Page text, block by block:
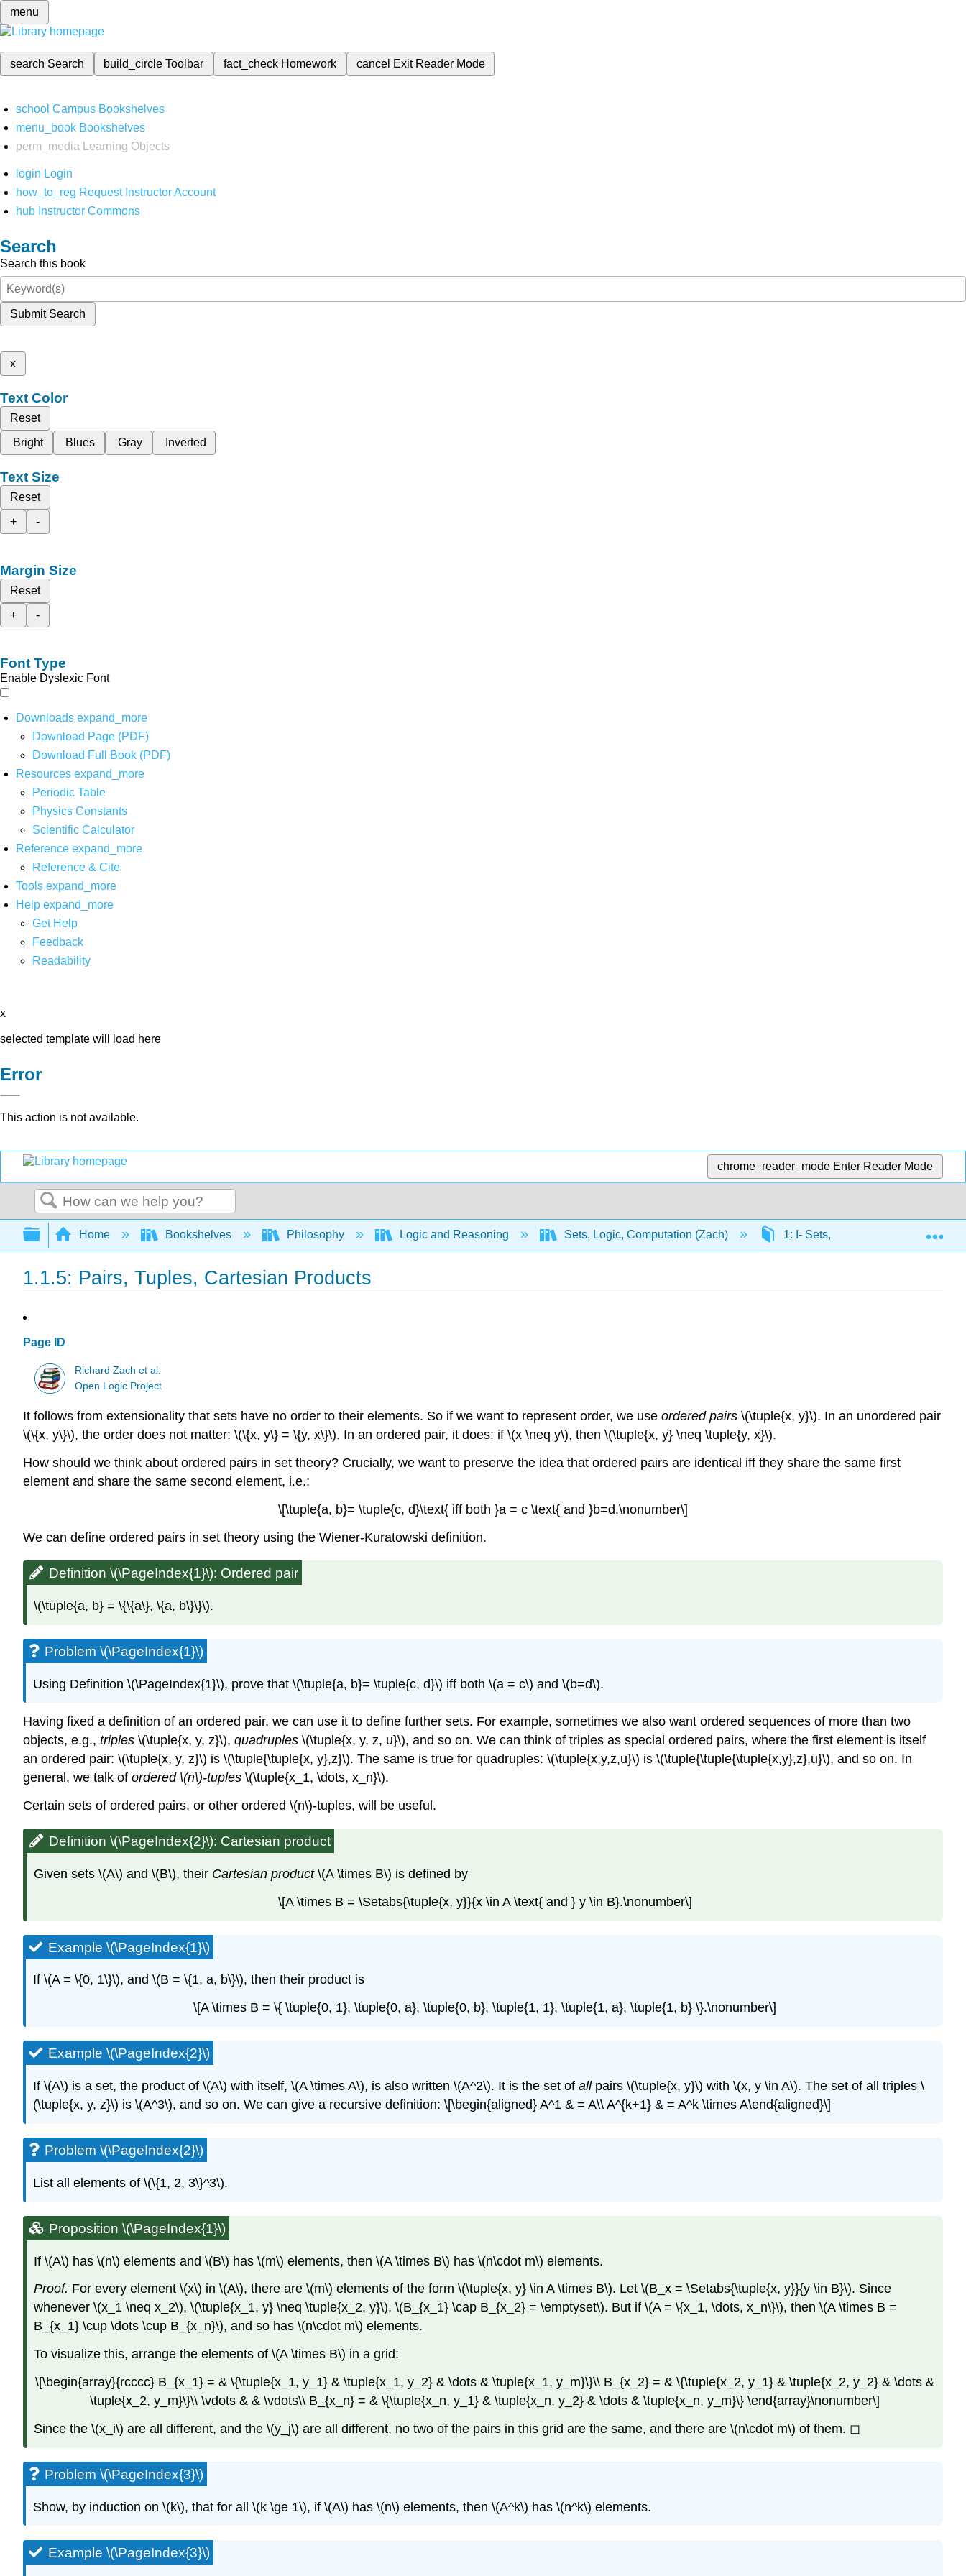
menu
search Search build_circleToolbar fact_check Homework cancel Exit Reader Mode
school Campus Bookshelves
menu_book Bookshelves
perm_media
Learning Objects
login Login
how_to_reg Request Instructor Account
hub Instructor Commons
Search
Search this book
Submit Search
x
Text Color
Reset
Bright
Blues Gray Inverted
Text Size
Reset
+
-
Margin Size
Reset
+
-
Font Type
Enable Dyslexic Font
Downloads expand_more
Download Page (PDF)
Download Full Book (PDF)
Resources expand_more
Periodic Table
Physics Constants
Scientific Calculator
Reference expand_more
Reference & Cite
Tools expand_more
Help expand_more
Get Help
Feedback
Readability
x
selected template will load here
Error
This action is not available.
chrome_reader_mode Enter Reader Mode
Search
Expand/collapse global hierarchy
Home Bookshelves Philosophy Logic and Reasoning Sets, Logic, Computation (Zach) 1: I- Sets, Relations, Functions
1.1.5: Pairs, Tuples, Cartesian Products
Page ID
Richard Zach et al.
Open Logic Project
It follows from extensionality that sets have no order to their elements. So if we want to represent order, we use ordered pairs \(\tuple{x, y}\). In an unordered pair
\(\{x, y\}\), the order does not matter: \(\{x, y\} = \{y, x\}\). In an ordered pair, it does: if \(x \neq y\), then \(\tuple{x, y} \neq \tuple{y, x}\).
How should we think about ordered pairs in set theory? Crucially, we want to preserve the idea that ordered pairs are identical iff they share the same first
element and share the same second element, i.e.:
\[\tuple{a, b}= \tuple{c, d}\text{ iff both }a = c \text{ and }b=d.\nonumber\]
We can define ordered pairs in set theory using the Wiener-Kuratowski definition.
Definition \(\PageIndex{1}\): Ordered pair
\(\tuple{a, b} = \{\{a\}, \{a, b\}\}\).
Problem \(\PageIndex{1}\)
Using Definition \(\PageIndex{1}\), prove that \(\tuple{a, b}= \tuple{c, d}\) iff both \(a = c\) and \(b=d\).
Having fixed a definition of an ordered pair, we can use it to define further sets. For example, sometimes we also want ordered sequences of more than two
objects, e.g., triples \(\tuple{x, y, z}\), quadruples \(\tuple{x, y, z, u}\), and so on. We can think of triples as special ordered pairs, where the first element is itself
an ordered pair: \(\tuple{x, y, z}\) is \(\tuple{\tuple{x, y},z}\). The same is true for quadruples: \(\tuple{x,y,z,u}\) is \(\tuple{\tuple{\tuple{x,y},z},u}\), and so on. In
general, we talk of ordered \(n\)-tuples \(\tuple{x_1, \dots, x_n}\).
Certain sets of ordered pairs, or other ordered \(n\)-tuples, will be useful.
Definition \(\PageIndex{2}\): Cartesian product
Given sets \(A\) and \(B\), their Cartesian product \(A \times B\) is defined by
\[A \times B = \Setabs{\tuple{x, y}}{x \in A \text{ and } y \in B}.\nonumber\]
Example \(\PageIndex{1}\)
If \(A = \{0, 1\}\), and \(B = \{1, a, b\}\), then their product is
\[A \times B = \{ \tuple{0, 1}, \tuple{0, a}, \tuple{0, b}, \tuple{1, 1}, \tuple{1, a}, \tuple{1, b} \}.\nonumber\]
Example \(\PageIndex{2}\)
If \(A\) is a set, the product of \(A\) with itself, \(A \times A\), is also written \(A^2\). It is the set of allpairs \(\tuple{x, y}\) with \(x, y \in A\). The set of all triples \
(\tuple{x, y, z}\) is \(A^3\), and so on. We can give a recursive definition: \[\begin{aligned} A^1 & = A\\ A^{k+1} & = A^k \times A\end{aligned}\]
Problem \(\PageIndex{2}\)
List all elements of \(\{1, 2, 3\}^3\).
Proposition \(\PageIndex{1}\)
If \(A\) has \(n\) elements and \(B\) has \(m\) elements, then \(A \times B\) has \(n\cdot m\) elements.
Proof. For every element \(x\) in \(A\), there are \(m\) elements of the form \(\tuple{x, y} \in A \times B\). Let \(B_x = \Setabs{\tuple{x, y}}{y \in B}\). Since
whenever \(x_1 \neq x_2\), \(\tuple{x_1, y} \neq \tuple{x_2, y}\), \(B_{x_1} \cap B_{x_2} = \emptyset\). But if \(A = \{x_1, \dots, x_n\}\), then \(A \times B =
B_{x_1} \cup \dots \cup B_{x_n}\), and so has \(n\cdot m\) elements.
To visualize this, arrange the elements of \(A \times B\) in a grid:
\[\begin{array}{rcccc} B_{x_1} = & \{\tuple{x_1, y_1} & \tuple{x_1, y_2} & \dots & \tuple{x_1, y_m}\}\\ B_{x_2} = & \{\tuple{x_2, y_1} & \tuple{x_2, y_2} & \dots &
\tuple{x_2, y_m}\}\\ \vdots & & \vdots\\ B_{x_n} = & \{\tuple{x_n, y_1} & \tuple{x_n, y_2} & \dots & \tuple{x_n, y_m}\} \end{array}\nonumber\]
Since the \(x_i\) are all different, and the \(y_j\) are all different, no two of the pairs in this grid are the same, and there are \(n\cdot m\) of them. ◻
Problem \(\PageIndex{3}\)
Show, by induction on \(k\), that for all \(k \ge 1\), if \(A\) has \(n\) elements, then \(A^k\) has \(n^k\) elements.
Example \(\PageIndex{3}\)